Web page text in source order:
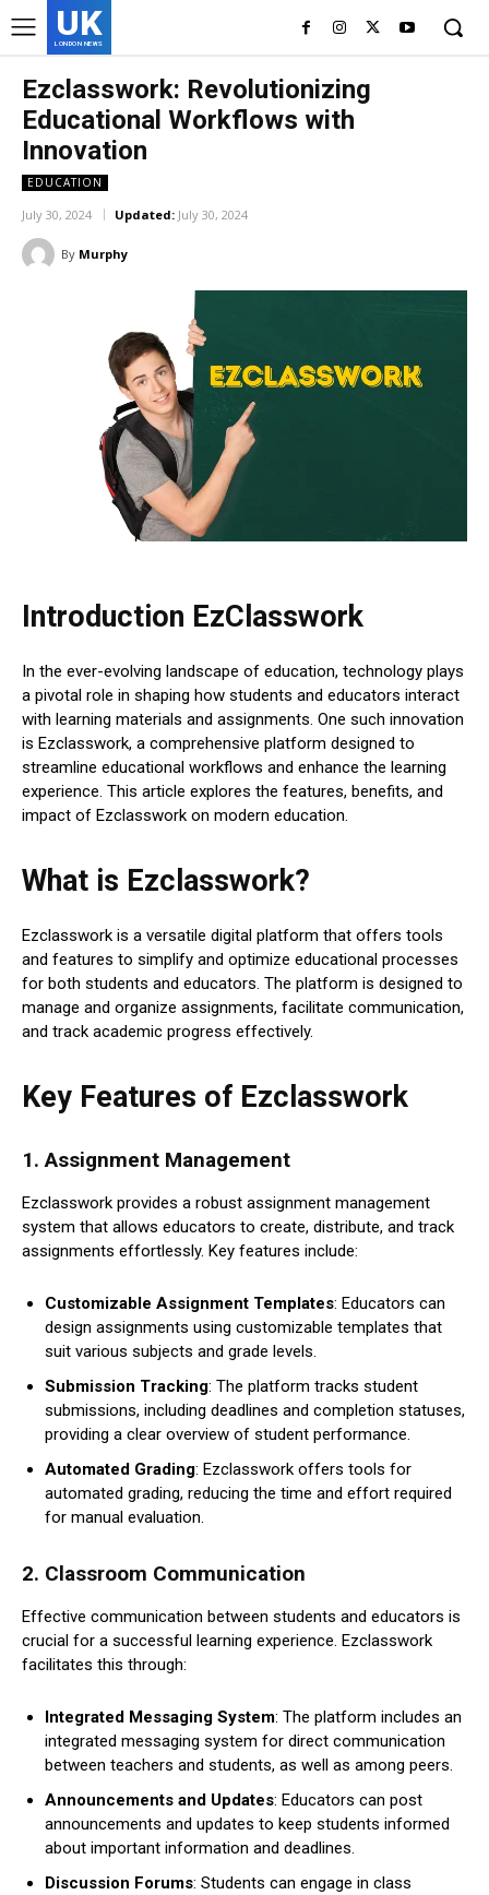
UK
LONDON NEWS
Ezclasswork: Revolutionizing
Educational Workflows with
Innovation
EDUCATION
July 30, 2024 Updated: July 30, 2024
By Murphy
Introduction EzClasswork
In the ever-evolving landscape of education, technology plays
a pivotal role in shaping how students and educators interact
with learning materials and assignments. One such innovation
is Ezclasswork, a comprehensive platform designed to
streamline educational workflows and enhance the learning
experience. This article explores the features, benefits, and
impact of Ezclasswork on modern education.
What is Ezclasswork?
Ezclasswork is a versatile digital platform that offers tools
and features to simplify and optimize educational processes
for both students and educators. The platform is designed to
manage and organize assignments, facilitate communication,
and track academic progress effectively.
Key Features of Ezclasswork
1. Assignment Management
Ezclasswork provides a robust assignment management
system that allows educators to create, distribute, and track
assignments effortlessly. Key features include:
Customizable Assignment Templates: Educators can
design assignments using customizable templates that
suit various subjects and grade levels.
Submission Tracking: The platform tracks student
submissions, including deadlines and completion statuses,
providing a clear overview of student performance.
Automated Grading: Ezclasswork offers tools for
automated grading, reducing the time and effort required
for manual evaluation.
2. Classroom Communication
Effective communication between students and educators is
crucial for a successful learning experience. Ezclasswork
facilitates this through:
Integrated Messaging System: The platform includes an
integrated messaging system for direct communication
between teachers and students, as well as among peers.
Announcements and Updates: Educators can post
announcements and updates to keep students informed
about important information and deadlines.
Discussion Forums: Students can engage in class